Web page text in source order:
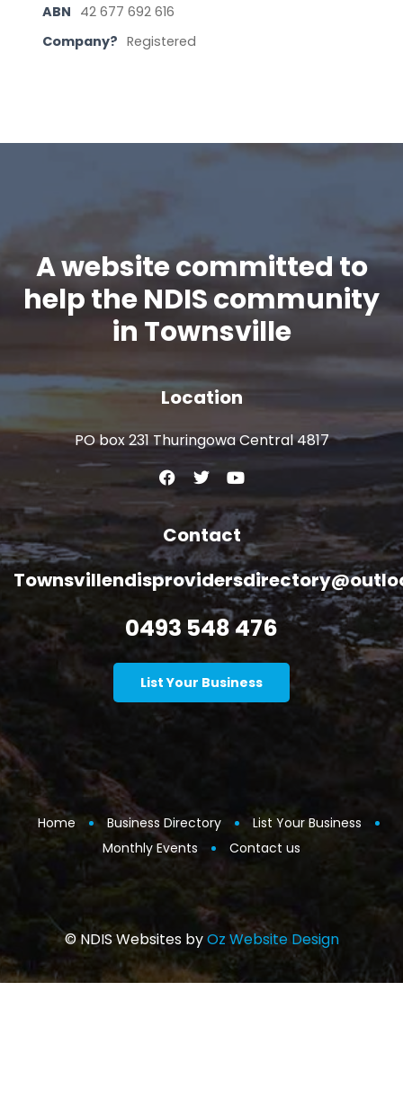
ABN 42 677 692 616
Company? Registered
A website committed to
help the NDIS community
in Townsville
Location
PO box 231 Thuringowa Central 4817
Contact
0493 548 476
List Your Business
Home Business Directory
List Your Business
Monthly Events
Contact us
© NDIS Websites byOz Website Design